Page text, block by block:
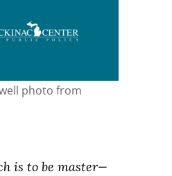
photo from
is to be master—